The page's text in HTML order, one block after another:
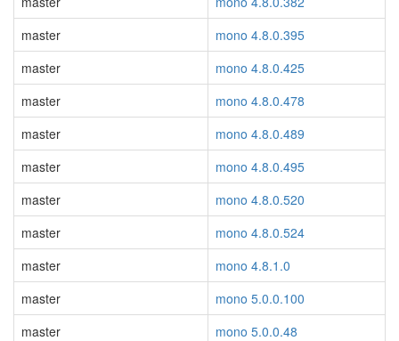
master
mono 4.8.0.395
master
mono 4.8.0.425
master
mono 4.8.0.478
master
mono 4.8.0.489
master
mono 4.8.0.495
master
mono 4.8.0.520
master
mono 4.8.0.524
master
mono 4.8.1.0
master
mono 5.0.0.100
master
mono 5.0.0.48